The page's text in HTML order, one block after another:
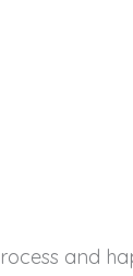
and